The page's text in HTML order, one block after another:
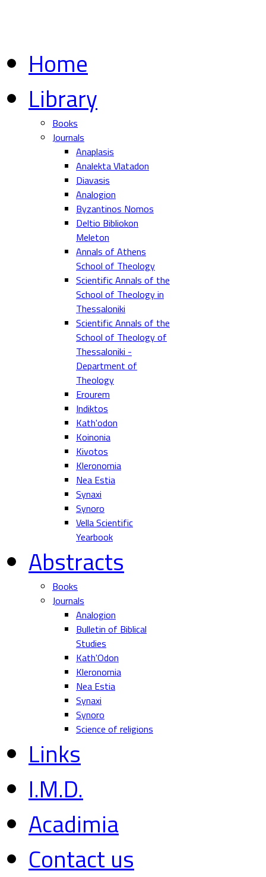
Home
Library
Books
Journals
Anaplasis
Analekta Vlatadon
Diavasis
Analogion
Byzantinos Nomos
Deltio Bibliokon
Meleton
Annals of Athens
School of Theology
Scientific Annals of the
School of Theology in
Thessaloniki
Scientific Annals of the
School of Theology of
Thessaloniki -
Department of
Theology
Erourem
Indiktos
Kath'odon
Koinonia
Kivotos
Kleronomia
Nea Estia
Synaxi
Synoro
Vella Scientific
Yearbook
Abstracts
Books
Journals
Analogion
Bulletin of Biblical
Studies
Kath'Odon
Kleronomia
Nea Estia
Synaxi
Synoro
Science of religions
Links
I.M.D.
Acadimia
Contact us